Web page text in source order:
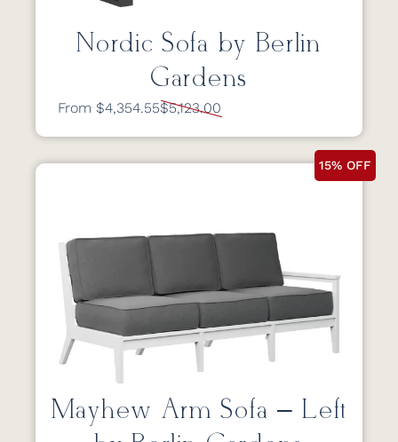
Nordic Sofa by Berlin
Gardens
From $4,354.55$5,123.00
15% OFF
Mayhew Arm Sofa – Left